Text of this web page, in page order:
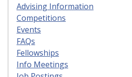
Advising Information
Competitions
Events
FAQs
Fellowships
Info Meetings